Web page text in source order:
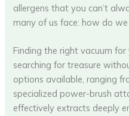
allergens that you can’t
many of us face: how do
Finding the right vacuum for
searching for treasure
options available, ranging
specialized power-brush
effectively extracts deeply